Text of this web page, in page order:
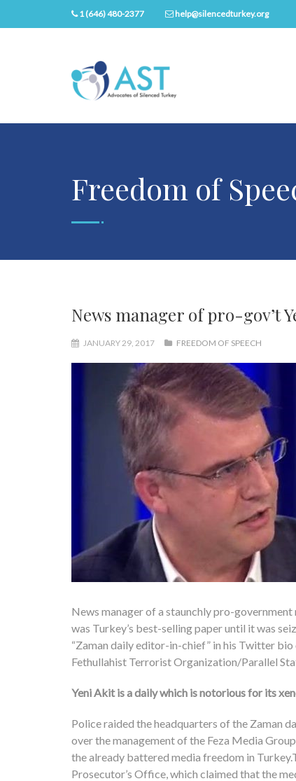
1 (646) 480-2377 help@silencedturkey.org
Freedom of
News manager of pro-gov’t
JANUARY 29, 2017 FREEDOM OF SPEECH
News manager of a staunchly pro-government
was Turkey’s best-selling paper until it was
“Zaman daily editor-in-chief” in his Twitter
Fethullahist Terrorist Organization/Parallel
Yeni Akit is a daily which is notorious for its
Police raided the headquarters of the Zaman
over the management of the Feza Media
the already battered media freedom in
Prosecutor’s Office, which claimed that the